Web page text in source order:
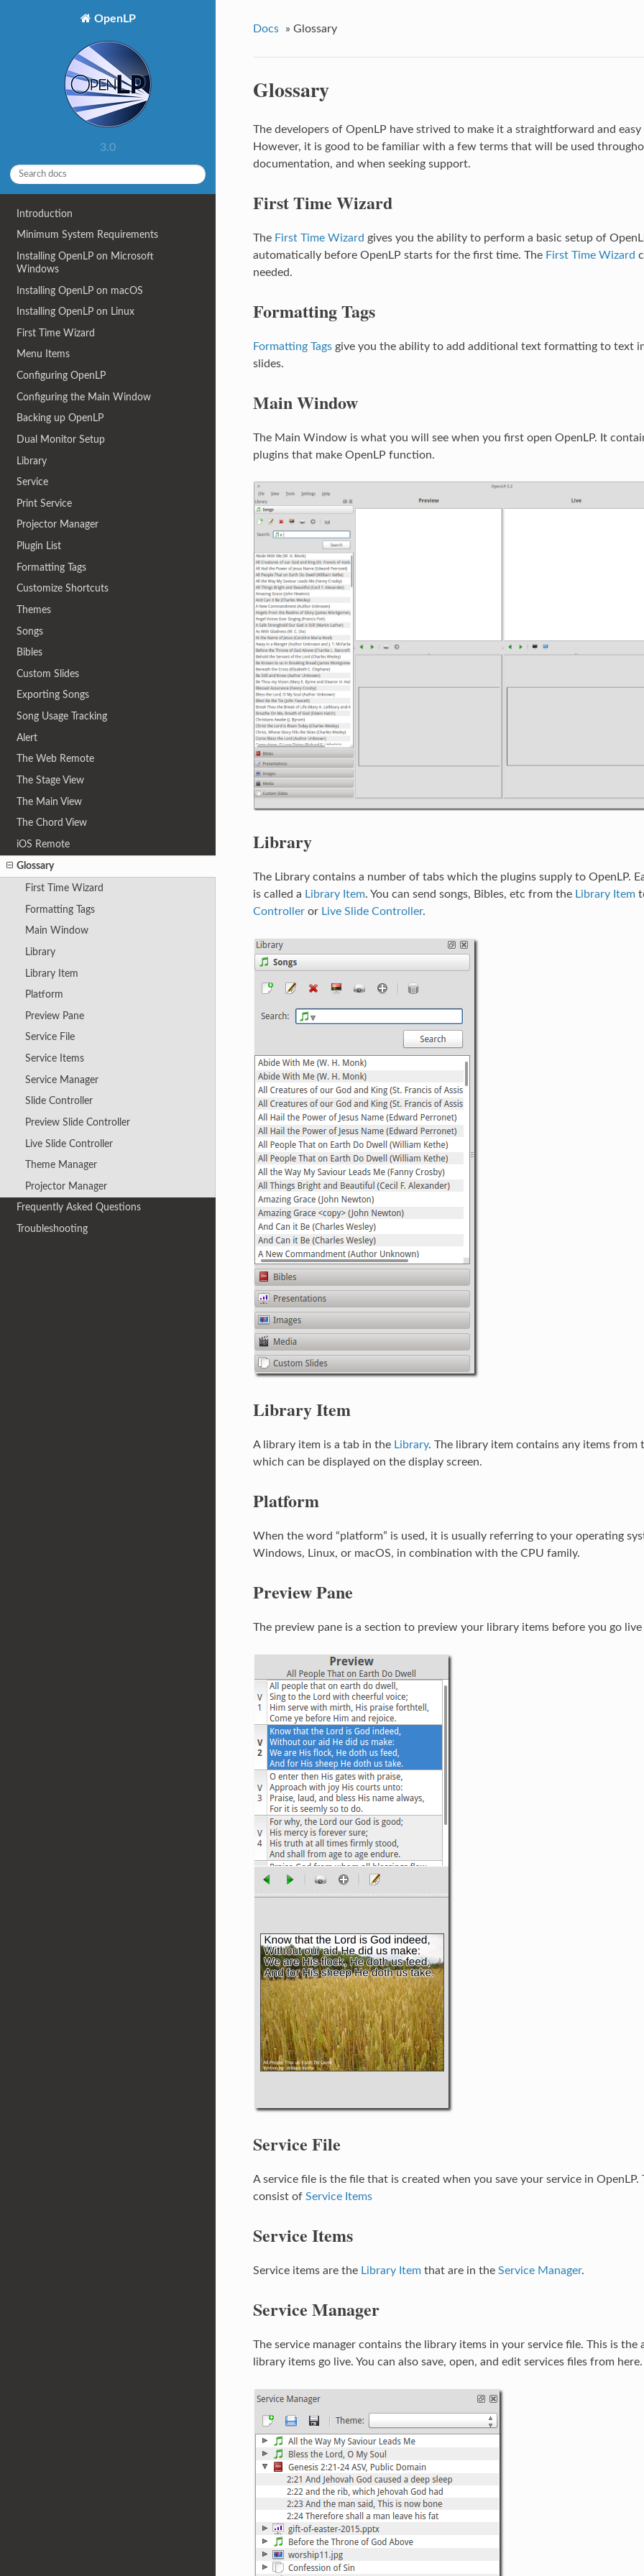
OpenLP
3.0
Introduction
Minimum System Requirements
Installing OpenLP on Microsoft
Windows
Installing OpenLP on macOS
Installing OpenLP on Linux
First Time Wizard
Menu Items
Configuring OpenLP
Configuring the Main Window
Backing up OpenLP
Dual Monitor Setup
Library
Service
Print Service
Projector Manager
Plugin List
Formatting Tags
Customize Shortcuts
Themes
Songs
Bibles
Custom Slides
Exporting Songs
Song Usage Tracking
Alert
The Web Remote
The Stage View
The Main View
The Chord View
iOS Remote
Glossary
First Time Wizard
Formatting Tags
Main Window
Library
Library Item
Platform
Preview Pane
Service File
Service Items
Service Manager
Slide Controller
Preview Slide Controller
Live Slide Controller
Theme Manager
Projector Manager
Frequently Asked Questions
Troubleshooting
Docs » Glossary
Glossary
The developers of OpenLP have strived to make it a straightforward and
However, it is good to be familiar with a few terms that will be used
documentation, and when seeking support.
First Time Wizard
The First Time Wizard gives you the ability to perform a basic setup of
automatically before OpenLP starts for the first time. The First Time Wizard
needed.
Formatting Tags
Formatting Tagsgive you the ability to add additional text formatting to text
slides.
Main Window
The Main Window is what you will see when you first open OpenLP. It
plugins that make OpenLP function.
Library
The Library contains a number of tabs which the plugins supply to OpenLP.
is called a Library Item. You can send songs, Bibles, etc from the Library Item
Controlleror Live Slide Controller.
Library Item
A library item is a tab in the Library. The library item contains any items from
which can be displayed on the display screen.
Platform
When the word “platform” is used, it is usually referring to your operating
Windows, Linux, or macOS, in combination with the CPU family.
Preview Pane
The preview pane is a section to preview your library items before you go
Service File
A service file is the file that is created when you save your service in OpenLP.
consist of Service Items
Service Items
Service items are the Library Itemthat are in the Service Manager.
Service Manager
The service manager contains the library items in your service file. This is the
library items go live. You can also save, open, and edit services files from here.